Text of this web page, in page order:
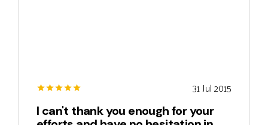
31 Jul 2015
I can't thank you enough for your